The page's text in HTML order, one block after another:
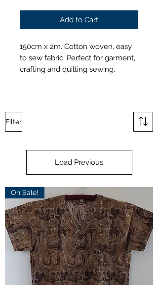
Add to Cart
150cm x 2m. Cotton woven, easy
to sew fabric. Perfect for garment,
crafting and quilting sewing.
Filter
Load Previous
On Sale!